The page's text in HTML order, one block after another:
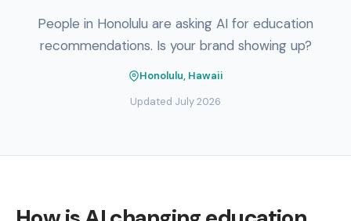
People in Honolulu are asking AI for education
recommendations. Is your brand showing up?
Honolulu, Hawaii
Updated July 2026